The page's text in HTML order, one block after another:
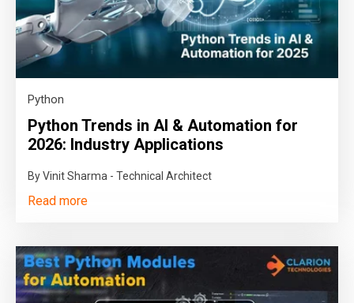
Python
Python Trends in AI & Automation for
2026: Industry Applications
By Vinit Sharma - Technical Architect
Read more